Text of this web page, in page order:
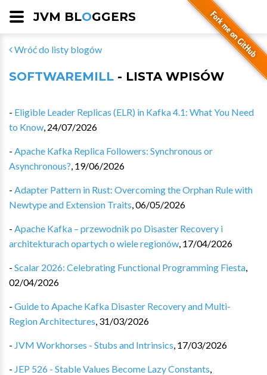
JVM BLOGGERS
Wróć do listy blogów
SOFTWAREMILL - LISTA WPISÓW
- Eligible Leader Replicas (ELR) in Kafka 4.1: What You Need
to Know, 24/07/2026
- Apache Kafka Replica Followers: Synchronous or
Asynchronous?, 19/06/2026
- Adapter Pattern in Rust: Overcoming the Orphan Rule with
Newtype and Extension Traits,06/05/2026
- Apache Kafka – przewodnik po Disaster Recovery i
architekturach opartych o wiele regionów, 17/04/2026
- Scalar 2026: Celebrating Functional Programming Fiesta,
02/04/2026
- Guide to Apache Kafka Disaster Recovery and Multi-
Region Architectures, 31/03/2026
- JVM Workhorses - Stubs and Intrinsics, 17/03/2026
- JEP 526 - Stable Values Become Lazy Constants,